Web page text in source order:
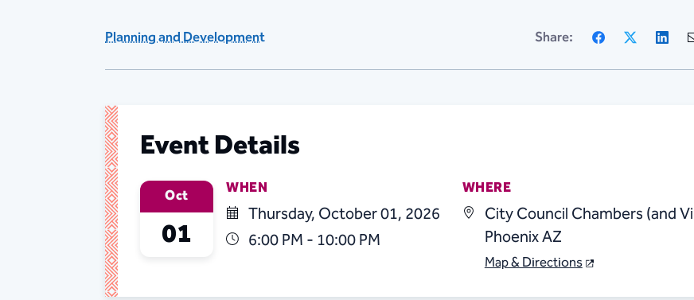
Planning and Development Share: Facebook
Event Details
Oct
01
WHEN
Thursday, October 01, 2026
6:00 PM - 10:00 PM
WHERE
City Council Chambers (and
Phoenix AZ
Map & Directions